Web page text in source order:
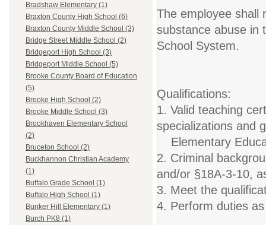
Bradshaw Elementary (1)
Braxton County High School (6)
Braxton County Middle School (3)
Bridge Street Middle School (2)
Bridgeport High School (3)
Bridgeport Middle School (5)
Brooke County Board of Education
(5)
Brooke High School (2)
Brooke Middle School (3)
Brookhaven Elementary School
(2)
Bruceton School (2)
Buckhannon Christian Academy
(1)
Buffalo Grade School (1)
Buffalo High School (1)
Bunker Hill Elementary (1)
Burch PK8 (1)
The employee shall
substance abuse in
School System.
Qualifications:
1. Valid teaching
specializations and
Elementary
2. Criminal
and/or §18A-3-10,
3. Meet the
4. Perform duties